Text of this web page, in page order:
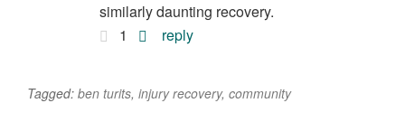
similarly daunting recovery.
1
reply
Tagged: ben turits, injury recovery, community